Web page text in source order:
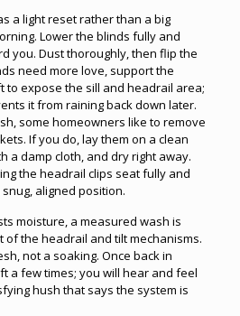
a light reset rather than a big
Lower the blinds fully and
you. Dust thoroughly, then flip the
need more love, support the
to expose the sill and headrail area;
it from raining back down later.
some homeowners like to remove
If you do, lay them on a clean
a damp cloth, and dry right away.
the headrail clips seat fully and
aligned position.
moisture, a measured wash is
of the headrail and tilt mechanisms.
not a soaking. Once back in
a few times; you will hear and feel
hush that says the system is